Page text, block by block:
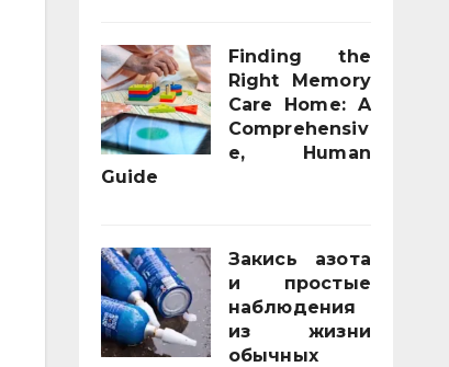
Finding the
Right Memory
Care Home: A
Comprehensiv
e, Human
Guide
Закись азота
и простые
наблюдения
из жизни
обычных